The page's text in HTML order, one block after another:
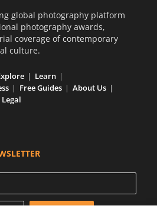
global photography platform
photography awards,
coverage of contemporary
culture.
Learn
Free Guides
About Us
Legal